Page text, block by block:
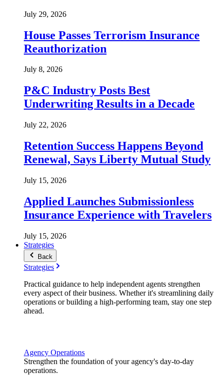
July 29, 2026
House Passes Terrorism Insurance
Reauthorization
July 8, 2026
P&C Industry Posts Best
Underwriting Results in a Decade
July 22, 2026
Retention Success Happens Beyond
Renewal, Says Liberty Mutual Study
July 15, 2026
Applied Launches Submissionless
Insurance Experience with Travelers
July 15, 2026
Strategies
Back
Strategies
Practical guidance to help independent agents strengthen
every aspect of their business. Whether it's streamlining daily
operations or building a high-performing team, stay one step
ahead.
Agency Operations
Strengthen the foundation of your agency's day-to-day
operations.